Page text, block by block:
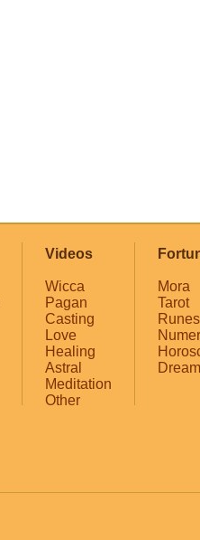
Videos
Wicca
Pagan
Casting
Love
Healing
Astral
Meditation
Other
Mora
Tarot
Runes